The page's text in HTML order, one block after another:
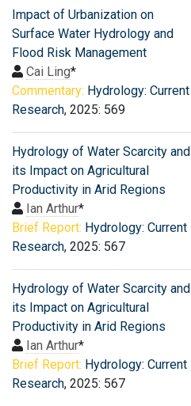
Impact of Urbanization on
Surface Water Hydrology and
Flood Risk Management
Cai Ling*
Commentary: Hydrology: Current
Research, 2025: 569
Hydrology of Water Scarcity and
its Impact on Agricultural
Productivity in Arid Regions
Ian Arthur*
Brief Report: Hydrology: Current
Research, 2025: 567
Hydrology of Water Scarcity and
its Impact on Agricultural
Productivity in Arid Regions
Ian Arthur*
Brief Report: Hydrology: Current
Research, 2025: 567